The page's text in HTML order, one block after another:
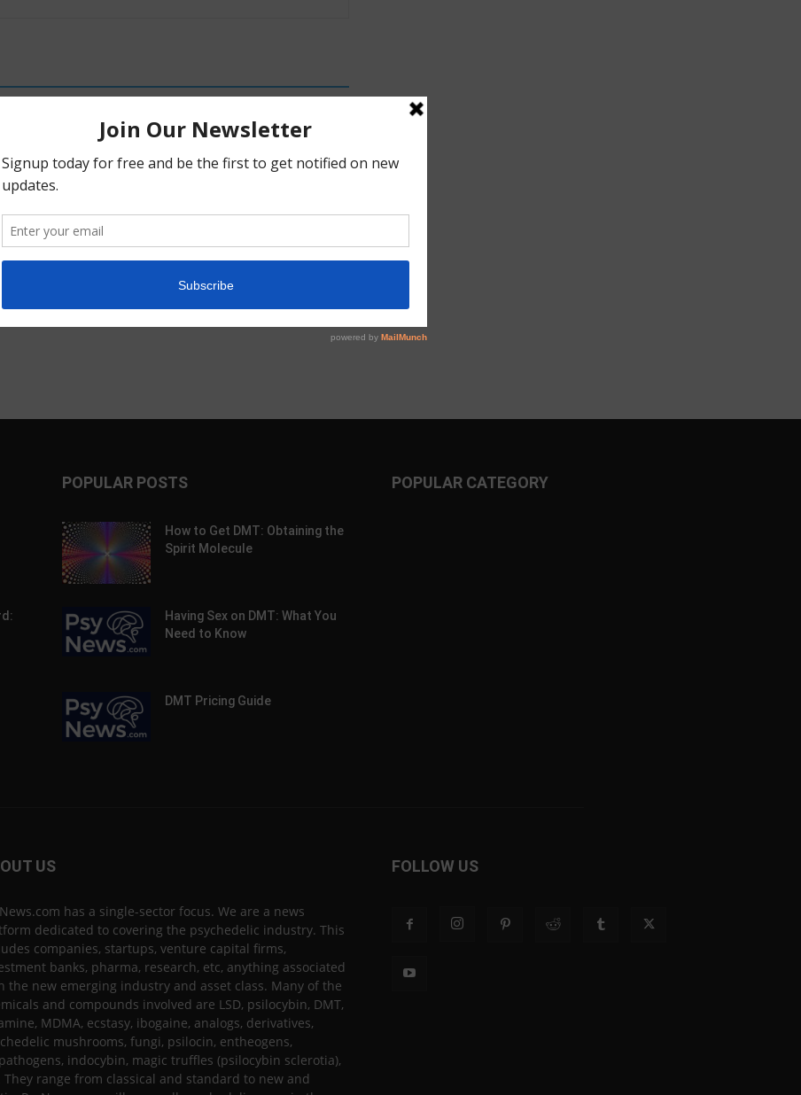
Alpha Crossword:
Weekly Psychedelic Policy Briefing –
POPULAR POSTS
How to Get DMT: Obtaining the
Spirit Molecule
Having Sex on DMT: What You
Need to Know
DMT Pricing Guide
POPULAR CATEGORY
US
has a single-sector focus. We are a news
dedicated to covering the psychedelic industry. This
companies, startups, venture capital firms,
banks, pharma, research, etc, anything associated
the new emerging industry and asset class. Many of the
and compounds involved are LSD, psilocybin, DMT,
MDMA, ecstasy, ibogaine, analogs, derivatives,
mushrooms, fungi, psilocin, entheogens,
indocybin, magic truffles (psilocybin sclerotia),
They range from classical and standard to new and
FOLLOW US